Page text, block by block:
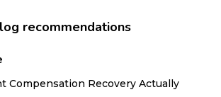
recommendations
Compensation Recovery Actually